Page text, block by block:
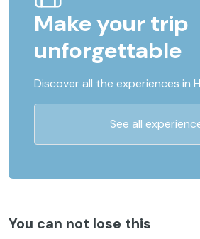
Make your trip
unforgettable
Discover all the experiences in
See all
You can not lose this